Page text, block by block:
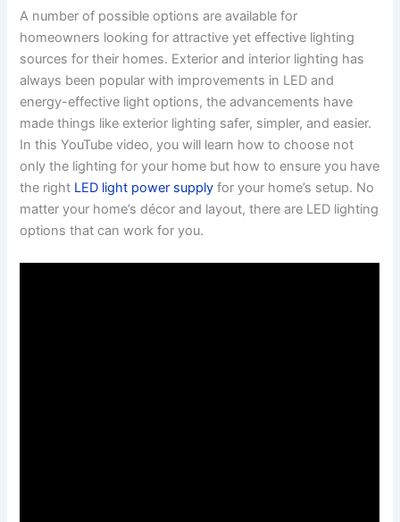
A number of possible options are available for
homeowners looking for attractive yet effective lighting
sources for their homes. Exterior and interior lighting has
always been popular with improvements in LED and
energy-effective light options, the advancements have
made things like exterior lighting safer, simpler, and easier.
In this YouTube video, you will learn how to choose not
only the lighting for your home but how to ensure you have
the right LED light power supply for your home’s setup. No
matter your home’s décor and layout, there are LED lighting
options that can work for you.